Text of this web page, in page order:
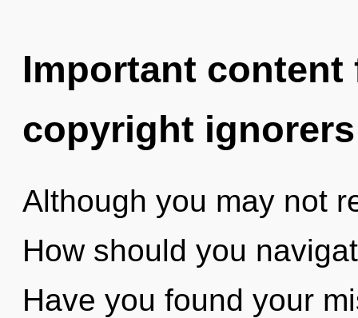
Important
copyright ignorers
Although you may not
How should you
Have you found your